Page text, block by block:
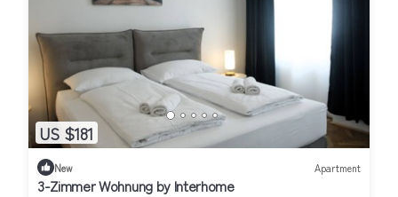
US $181
New Apartment
3-Zimmer Wohnung by Interhome